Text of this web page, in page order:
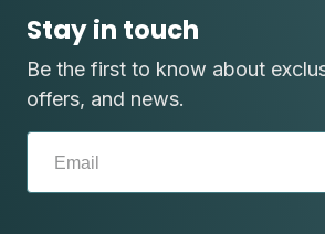
Stay in touch
Be the first to know about
offers, and news.